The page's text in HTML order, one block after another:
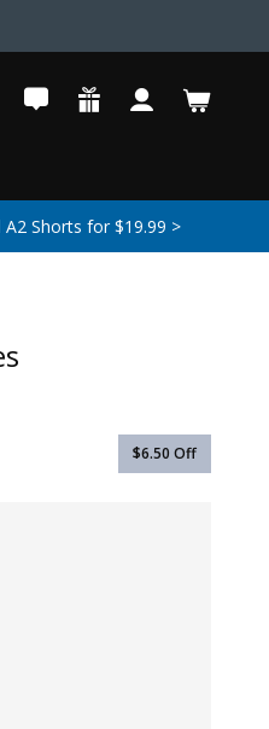
Shorts for $19.99 >
$6.50 Off